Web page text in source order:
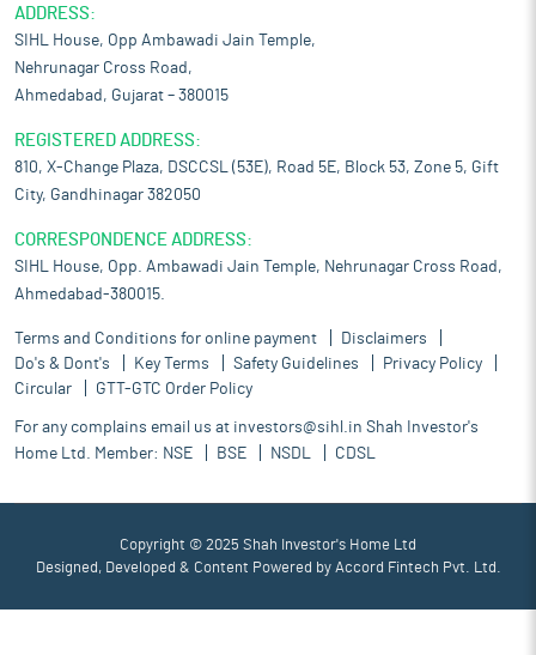
ADDRESS:
SIHL House, Opp Ambawadi Jain Temple,
Nehrunagar Cross Road,
Ahmedabad, Gujarat – 380015
REGISTERED ADDRESS:
810, X-Change Plaza, DSCCSL (53E), Road 5E, Block 53, Zone 5, Gift
City, Gandhinagar 382050
CORRESPONDENCE ADDRESS:
SIHL House, Opp. Ambawadi Jain Temple, Nehrunagar Cross Road,
Ahmedabad-380015.
Terms and Conditions for online payment
Disclaimers
Do's & Dont's
Key Terms Safety Guidelines
Privacy Policy
Circular
GTT-GTC Order Policy
For any complains email us at investors@sihl.in Shah Investor's
Home Ltd. Member: NSE BSE NSDL CDSL
Copyright © 2025 Shah Investor's Home Ltd
Designed, Developed & Content Powered by Accord Fintech Pvt. Ltd.